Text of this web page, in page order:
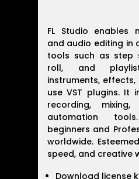
FL Studio enables
and audio editing in
tools such as step
roll, and
instruments,
use VST plugins. It
recording,
automation
beginners and
worldwide.
speed, and creative
Download license